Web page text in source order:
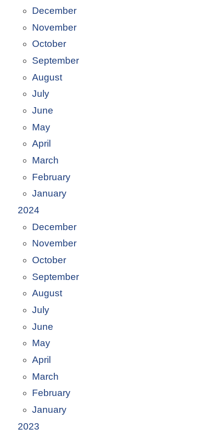
December
November
October
September
August
July
June
May
April
March
February
January
2024
December
November
October
September
August
July
June
May
April
March
February
January
2023